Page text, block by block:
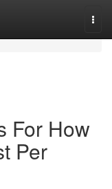
For How
Per